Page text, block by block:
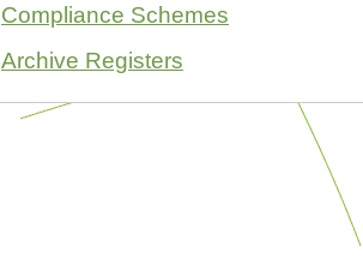
Compliance Schemes
Archive Registers